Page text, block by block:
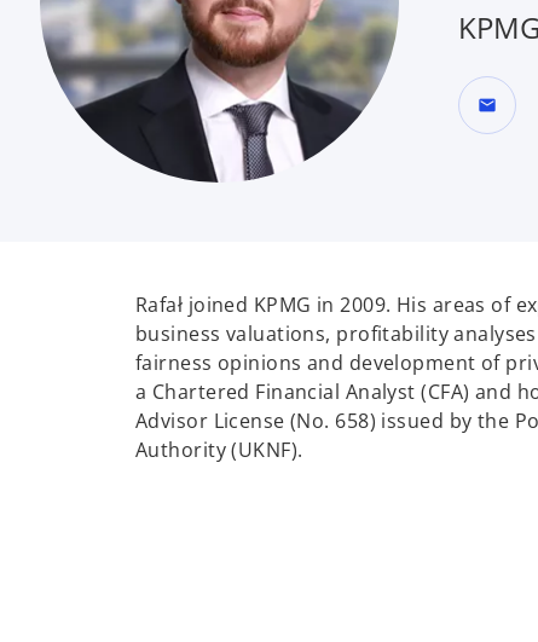
mail
Rafał joined KPMG in 2009. His areas of
business valuations, profitability
fairness opinions and development of
a Chartered Financial Analyst (CFA) and
Advisor License (No. 658) issued by the
Authority (UKNF).